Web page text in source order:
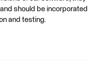
should be incorporated
and testing.